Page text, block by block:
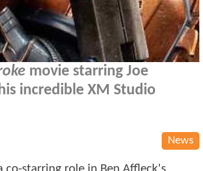
movie starring Joe
incredible XM Studio
News